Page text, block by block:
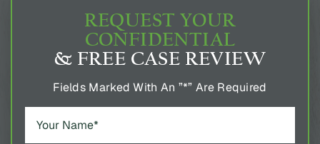
REQUEST YOUR
CONFIDENTIAL
& FREE CASE REVIEW
Fields Marked With An ”*” Are Required